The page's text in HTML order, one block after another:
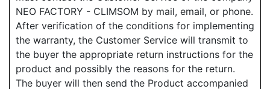
NEO FACTORY - CLIMSOM by mail, email, or phone.
After verification of the conditions for implementing
the warranty, the Customer Service will transmit to
the buyer the appropriate return instructions for the
product and possibly the reasons for the return.
The buyer will then send the Product accompanied